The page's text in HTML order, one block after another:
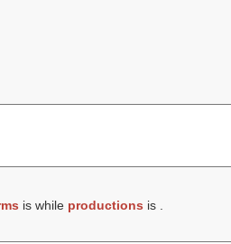
is while productions is .